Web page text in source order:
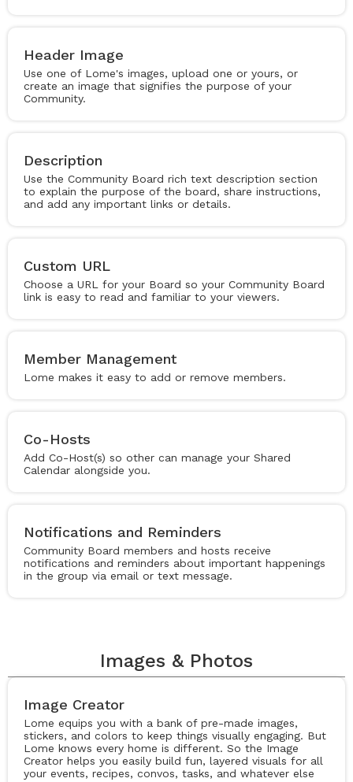
Header Image
Use one of Lome's images, upload one or yours, or
create an image that signifies the purpose of your
Community.
Description
Use the Community Board rich text description section
to explain the purpose of the board, share instructions,
and add any important links or details.
Custom URL
Choose a URL for your Board so your Community Board
link is easy to read and familiar to your viewers.
Member Management
Lome makes it easy to add or remove members.
Co-Hosts
Add Co-Host(s) so other can manage your Shared
Calendar alongside you.
Notifications and Reminders
Community Board members and hosts receive
notifications and reminders about important happenings
in the group via email or text message.
Images & Photos
Image Creator
Lome equips you with a bank of pre-made images,
stickers, and colors to keep things visually engaging. But
Lome knows every home is different. So the Image
Creator helps you easily build fun, layered visuals for all
your events, recipes, convos, tasks, and whatever else